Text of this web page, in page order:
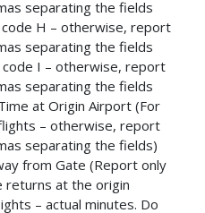
separating the fields
H – otherwise, report
separating the fields
I – otherwise, report
separating the fields
at Origin Airport (For
– otherwise, report
separating the fields)
from Gate (Report only
at the origin
– actual minutes. Do